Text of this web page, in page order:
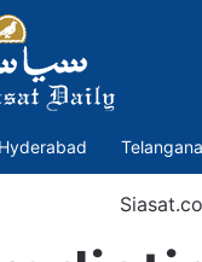
Hyderabad Telangana